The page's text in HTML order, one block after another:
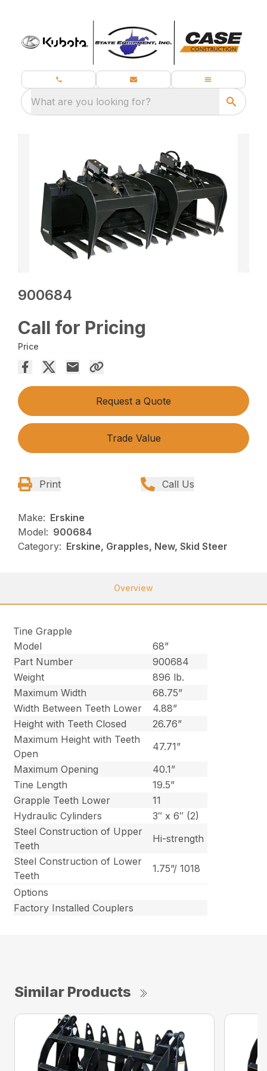
What are you looking for?
900684
Call for Pricing
Price
Request a Quote
Trade Value
Print Call Us
Make: Erskine
Model: 900684
Category: Erskine, Grapples, New, Skid Steer
Overview
Tine Grapple
Model
68”
Part Number
900684
Weight
896 lb.
Maximum Width
68.75”
Width Between Teeth Lower
4.88”
Height with Teeth Closed
26.76”
Maximum Height with Teeth
Open
47.71”
Maximum Opening
40.1”
Tine Length
19.5”
Grapple Teeth Lower
11
Hydraulic Cylinders
3″ x 6″ (2)
Steel Construction of Upper
Teeth
Hi-strength
Steel Construction of Lower
Teeth
1.75”/ 1018
Options
Factory Installed Couplers
Similar Products